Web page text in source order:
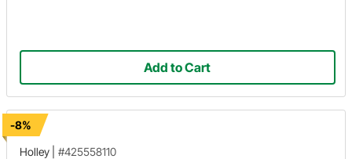
Add to Cart
-8%
Holley
#425558110